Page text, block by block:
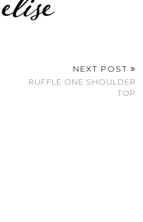
NEXT POST
RUFFLE ONE SHOULDER
TOP